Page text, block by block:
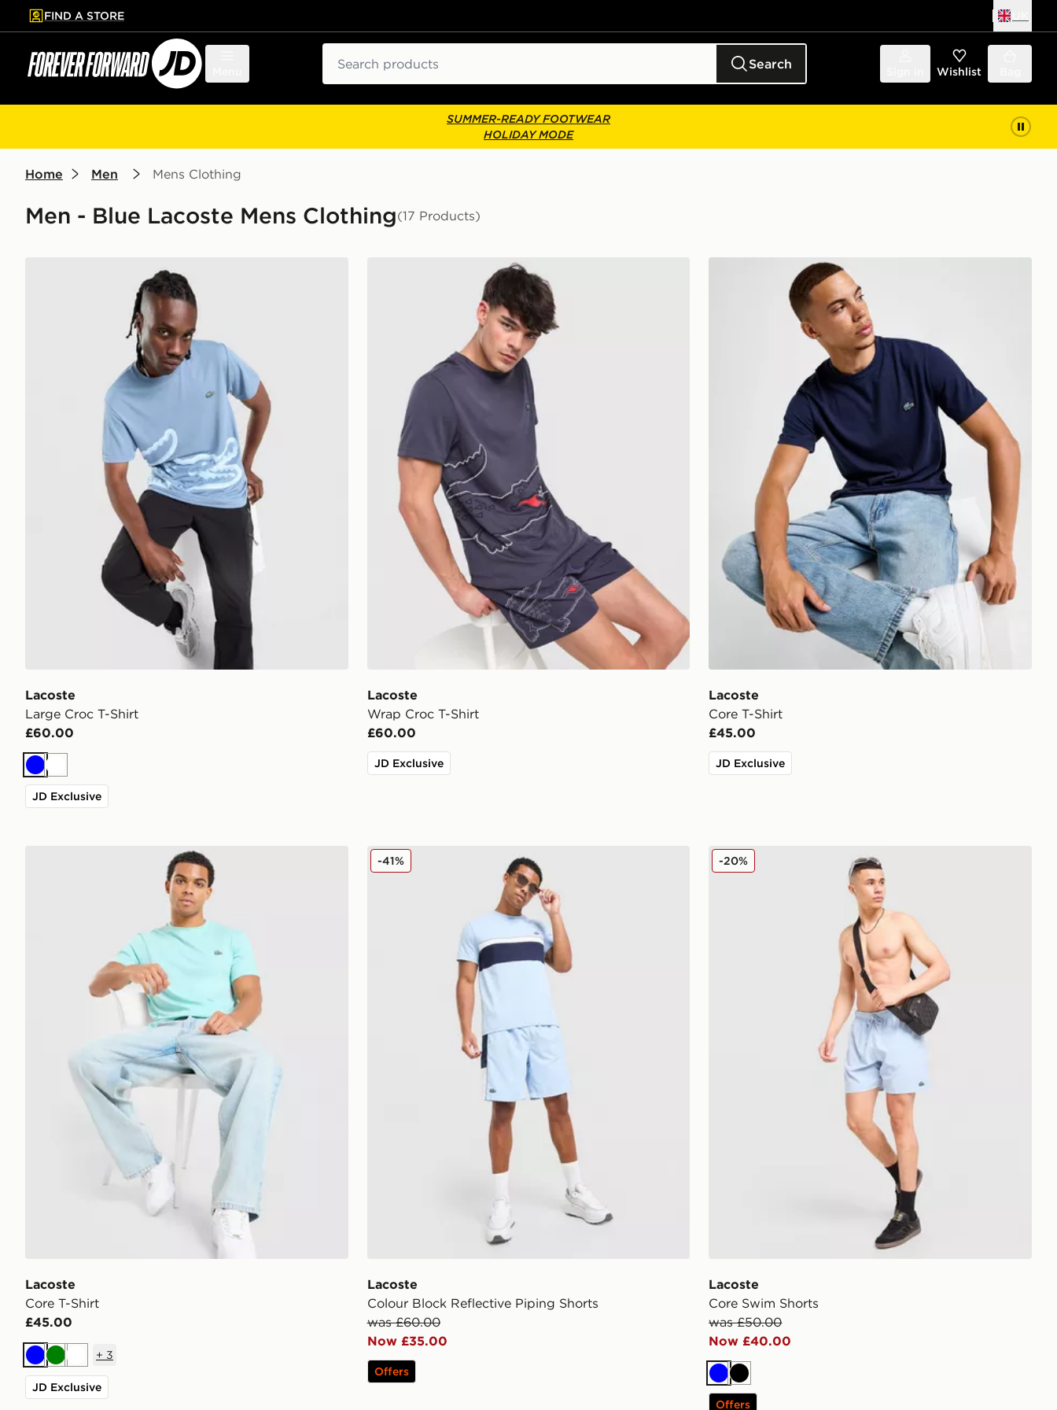
to main content
Skip footer
FIND A STORE
Search Wishlist
SUMMER-READY FOOTWEAR
HOLIDAY MODE
Home Men Mens Clothing
Men - Blue Lacoste Mens Clothing(17 Products)
Lacoste Large Croc T-Shirt
Lacoste
Large Croc T-Shirt
£60.00
BlueWhite
JD Exclusive
Lacoste Wrap Croc T-Shirt
Lacoste
Wrap Croc T-Shirt
£60.00
JD Exclusive
Lacoste Core T-Shirt
Lacoste
Core T-Shirt
£45.00
JD Exclusive
Lacoste
Core T-Shirt
£45.00
BlueGreenWhite
+ 3
JD Exclusive
Lacoste Colour Block Reflective Piping Shorts
Lacoste
Colour Block Reflective Piping Shorts
was £60.00
Now £35.00
-41%
Offers
Lacoste Core Swim Shorts
Lacoste
Core Swim Shorts
was £50.00
Now £40.00
-20%
BlueBlack
Offers